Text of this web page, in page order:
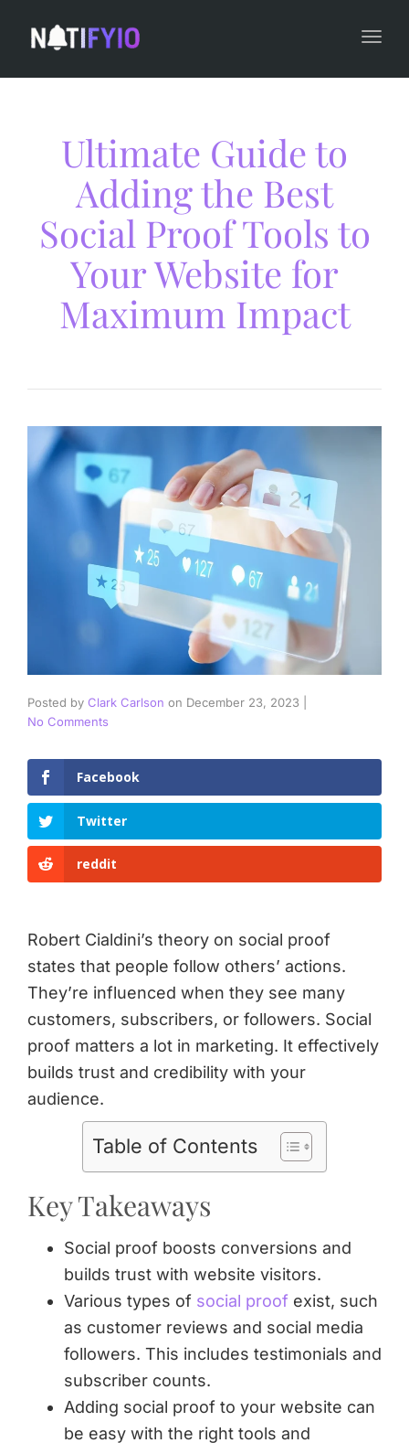
Ultimate Guide to
Adding the Best
Social Proof Tools to
Your Website for
Maximum Impact
Posted by Clark Carlson on December 23, 2023
No Comments
Facebook
Twitter
reddit
Robert Cialdini’s theory on social proof
states that people follow others’ actions.
They’re influenced when they see many
customers, subscribers, or followers. Social
proof matters a lot in marketing. It effectively
builds trust and credibility with your
audience.
Table of Contents
Key Takeaways
Social proof boosts conversions and
builds trust with website visitors.
Various types of social proof exist, such
as customer reviews and social media
followers. This includes testimonials and
subscriber counts.
Adding social proof to your website can
be easy with the right tools and